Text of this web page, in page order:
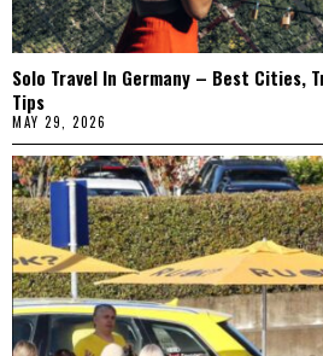
Solo Travel In Germany – Best Cities,
Tips
MAY 29, 2026